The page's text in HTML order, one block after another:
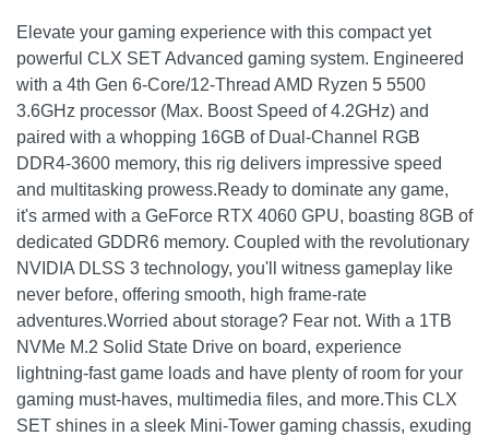
Elevate your gaming experience with this compact yet
powerful CLX SET Advanced gaming system. Engineered
with a 4th Gen 6-Core/12-Thread AMD Ryzen 5 5500
3.6GHz processor (Max. Boost Speed of 4.2GHz) and
paired with a whopping 16GB of Dual-Channel RGB
DDR4-3600 memory, this rig delivers impressive speed
and multitasking prowess.Ready to dominate any game,
it's armed with a GeForce RTX 4060 GPU, boasting 8GB of
dedicated GDDR6 memory. Coupled with the revolutionary
NVIDIA DLSS 3 technology, you'll witness gameplay like
never before, offering smooth, high frame-rate
adventures.Worried about storage? Fear not. With a 1TB
NVMe M.2 Solid State Drive on board, experience
lightning-fast game loads and have plenty of room for your
gaming must-haves, multimedia files, and more.This CLX
SET shines in a sleek Mini-Tower gaming chassis, exuding